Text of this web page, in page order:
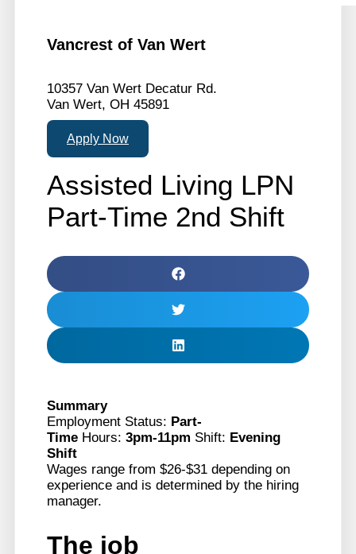
Vancrest of Van Wert
10357 Van Wert Decatur Rd.
Van Wert, OH 45891
Apply Now
Assisted Living LPN
Part-Time 2nd Shift
Summary
Employment Status: Part-
Time Hours: 3pm-11pm Shift: Evening
Shift
Wages range from $26-$31 depending on
experience and is determined by the hiring
manager.
The job